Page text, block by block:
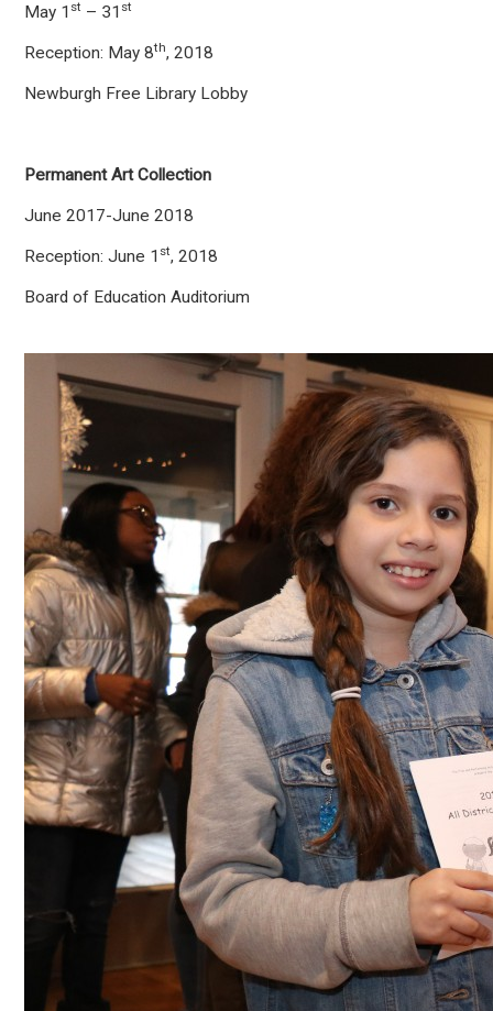
May 1 st – 31 st
Reception: May 8th, 2018
Newburgh Free Library Lobby
Permanent Art Collection
June 2017-June 2018
Reception: June 1 st, 2018
Board of Education Auditorium